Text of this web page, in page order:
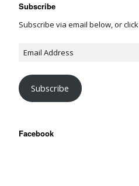
Subscribe
Subscribe via email below, or click
Subscribe
Facebook